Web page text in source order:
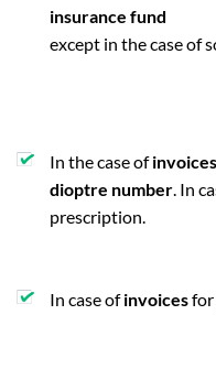
insurance fund
except in the case of
In the case of
dioptre number. In
prescription.
In case ofinvoicesfor